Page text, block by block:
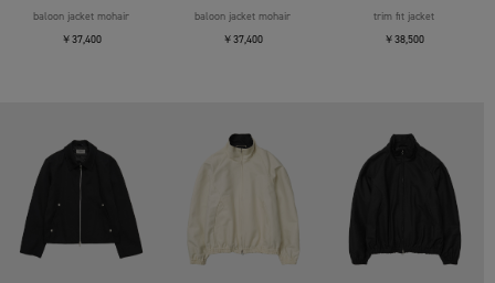
baloon jacket mohair
￥37,400
baloon jacket mohair
￥37,400
trim fit jacket
￥38,500